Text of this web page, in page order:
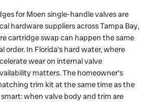
for Moen single-handle valves are
hardware suppliers across Tampa Bay,
cartridge swap can happen the same
order. In Florida’s hard water, where
wear on internal valve
matters. The homeowner’s
trim kit at the same time as the
when valve body and trim are